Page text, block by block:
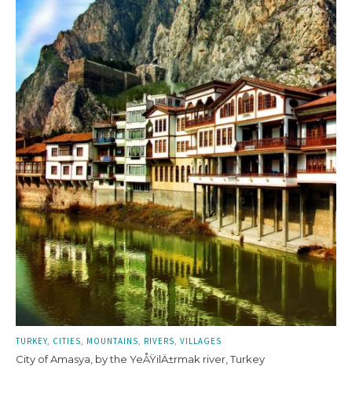
TURKEY CITIES MOUNTAINS RIVERS VILLAGES
City of Amasya, by the YeÅŸilÄ±rmak river, Turkey